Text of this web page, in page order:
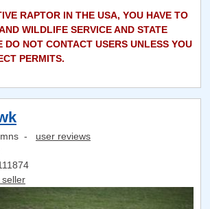
RAPTOR IN THE USA, YOU HAVE TO
WILDLIFE SERVICE AND STATE
DO NOT CONTACT USERS UNLESS YOU
PERMITS.
- user reviews
seller